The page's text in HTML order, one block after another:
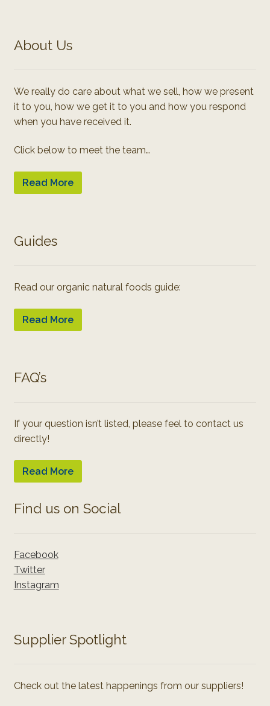
About Us
We really do care about what we sell, how we present
it to you, how we get it to you and how you respond
when you have received it.
Click below to meet the team…
Read More
Guides
Read our organic natural foods guide:
Read More
FAQ’s
If your question isn’t listed, please feel to contact us
directly!
Read More
Find us on Social
Facebook
Twitter
Instagram
Supplier Spotlight
Check out the latest happenings from our suppliers!